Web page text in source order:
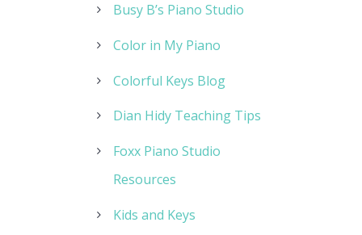
Busy B’s Piano Studio
Color in My Piano
Colorful Keys Blog
Dian Hidy Teaching Tips
Foxx Piano Studio
Resources
Kids and Keys